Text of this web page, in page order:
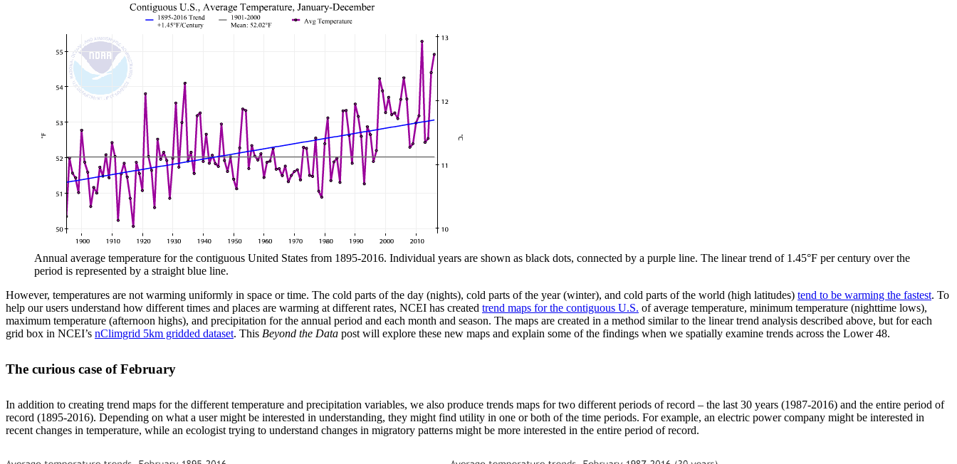
Annual average temperature for the contiguous United States from 1895-2016. Individual years are shown as black dots, connected by a purple line. The linear trend of 1.45°F per century over the
period is represented by a straight blue line.
However, temperatures are not warming uniformly in space or time. The cold parts of the day (nights), cold parts of the year (winter), and cold parts of the world (high latitudes) tend to be warming the fastest. To
help our users understand how different times and places are warming at different rates, NCEI has created trend maps for the contiguous U.S. of average temperature, minimum temperature (nighttime lows),
maximum temperature (afternoon highs), and precipitation for the annual period and each month and season. The maps are created in a method similar to the linear trend analysis described above, but for each
grid box in NCEI’s nClimgrid 5km gridded dataset. This Beyond the Data post will explore these new maps and explain some of the findings when we spatially examine trends across the Lower 48.
The curious case of February
In addition to creating trend maps for the different temperature and precipitation variables, we also produce trends maps for two different periods of record – the last 30 years (1987-2016) and the entire period of
record (1895-2016). Depending on what a user might be interested in understanding, they might find utility in one or both of the time periods. For example, an electric power company might be interested in
recent changes in temperature, while an ecologist trying to understand changes in migratory patterns might be more interested in the entire period of record.